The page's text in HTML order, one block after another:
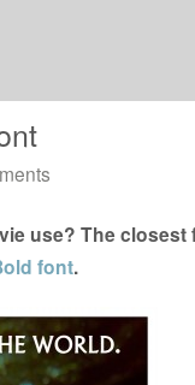
use? The
font.